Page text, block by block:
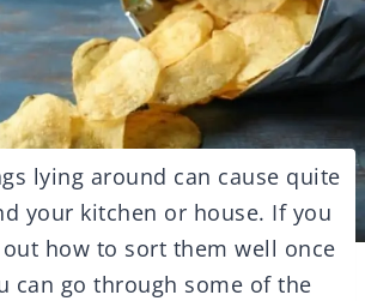
lying around can cause quite
your kitchen or house. If you
how to sort them well once
can go through some of the